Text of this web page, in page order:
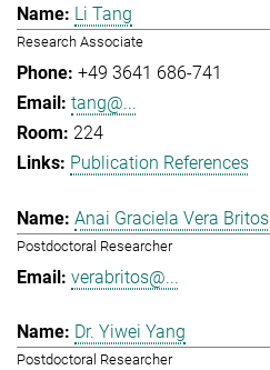
Li Tang
Research Associate
+49 3641 686-741
tang@...
224
Publication References
Anai Graciela Vera Britos
Postdoctoral Researcher
verabritos@...
Dr. Yiwei Yang
Postdoctoral Researcher